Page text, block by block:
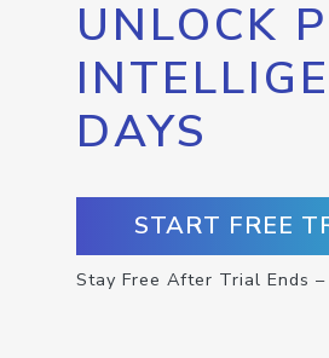
UNLOCK
DAYS
START FREE
Stay Free After Trial Ends